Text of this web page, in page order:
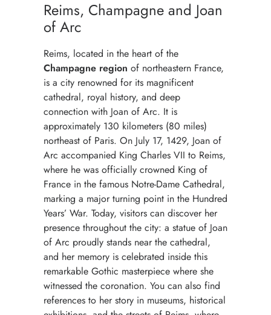
Reims, Champagne and Joan
of Arc
Reims, located in the heart of the
Champagne region of northeastern France,
is a city renowned for its magnificent
cathedral, royal history, and deep
connection with Joan of Arc. It is
approximately 130 kilometers (80 miles)
northeast of Paris. On July 17, 1429, Joan of
Arc accompanied King Charles VII to Reims,
where he was officially crowned King of
France in the famous Notre-Dame Cathedral,
marking a major turning point in the Hundred
Years’ War. Today, visitors can discover her
presence throughout the city: a statue of Joan
of Arc proudly stands near the cathedral,
and her memory is celebrated inside this
remarkable Gothic masterpiece where she
witnessed the coronation. You can also find
references to her story in museums, historical